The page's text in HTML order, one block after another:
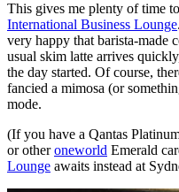
This gives me plenty of time
International Business Lounge
very happy that barista-made
usual skim latte arrives
the day started. Of course,
fancied a mimosa (or
mode.
(If you have a Qantas
or otheroneworld Emerald
Lounge awaits instead at